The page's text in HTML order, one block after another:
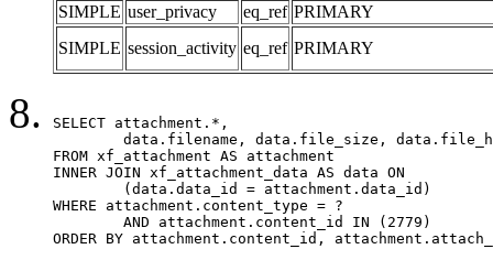
SIMPLE user_privacy eq_ref PRIMARY
SIMPLE session_activity eq_ref PRIMARY
SELECT attachment.*,
FROM xf_attachment AS attachment
INNER JOIN xf_attachment_data AS data ON
WHERE attachment.content_type = ?
ORDER BY attachment.content_id,